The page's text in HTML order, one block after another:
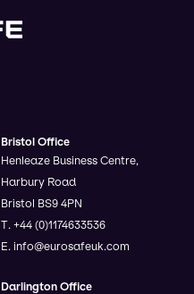
Bristol Office
Henleaze Business Centre,
Harbury Road
Bristol BS9 4PN
T. +44 (0)1174633536
E. info@eurosafeuk.com
Darlington Office